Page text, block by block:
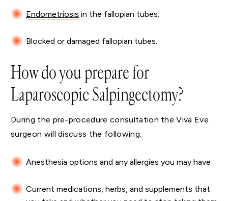
Endometriosis in the fallopian tubes.
Blocked or damaged fallopian tubes.
How do you prepare for
Laparoscopic Salpingectomy?
During the pre-procedure consultation the Viva Eve
surgeon will discuss the following:
Anesthesia options and any allergies you may have
Current medications, herbs, and supplements that